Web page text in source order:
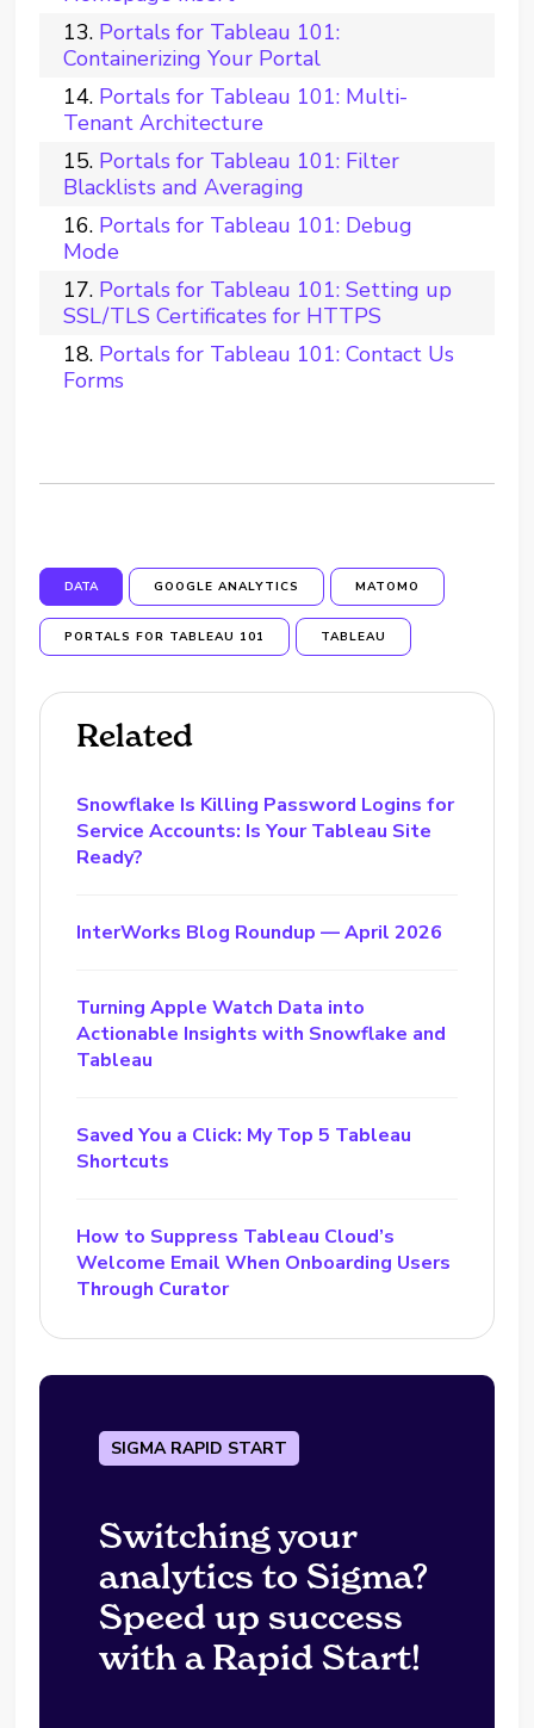
Portals for Tableau 101:
Containerizing Your Portal
Portals for Tableau 101: Multi-
Tenant Architecture
Portals for Tableau 101: Filter
Blacklists and Averaging
Portals for Tableau 101: Debug
Mode
Portals for Tableau 101: Setting up
SSL/TLS Certificates for HTTPS
Portals for Tableau 101: Contact Us
Forms
DATA GOOGLE ANALYTICS MATOMO
PORTALS FOR TABLEAU 101 TABLEAU
Related
Snowflake Is Killing Password Logins for
Service Accounts: Is Your Tableau Site
Ready?
InterWorks Blog Roundup — April 2026
Turning Apple Watch Data into
Actionable Insights with Snowflake and
Tableau
Saved You a Click: My Top 5 Tableau
Shortcuts
How to Suppress Tableau Cloud’s
Welcome Email When Onboarding Users
Through Curator
SIGMA RAPID START
Switching your
analytics to Sigma?
Speed up success
with a Rapid Start!